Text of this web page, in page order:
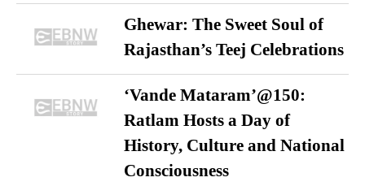
Ghewar: The Sweet Soul of
Rajasthan’s Teej Celebrations
‘Vande Mataram’@150:
Ratlam Hosts a Day of
History, Culture and National
Consciousness